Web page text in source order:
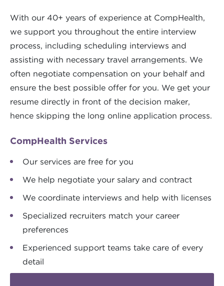
With our 40+ years of experience at CompHealth,
we support you throughout the entire interview
process, including scheduling interviews and
assisting with necessary travel arrangements. We
often negotiate compensation on your behalf and
ensure the best possible offer for you. We get your
resume directly in front of the decision maker,
hence skipping the long online application process.
CompHealth Services
Our services are free for you
We help negotiate your salary and contract
We coordinate interviews and help with licenses
Specialized recruiters match your career
preferences
Experienced support teams take care of every
detail